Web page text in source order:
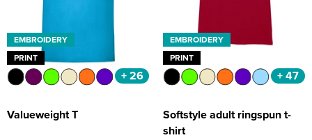
EMBROIDERY
PRINT
+ 26
Valueweight T
EMBROIDERY
PRINT
+ 47
Softstyle adult ringspun t-
shirt